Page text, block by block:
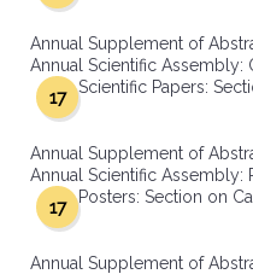
Annual Supplement of
Annual Scientific Assembly:
Scientific Papers:
17
Annual Supplement of
Annual Scientific Assembly:
Posters: Section on
17
Annual Supplement of